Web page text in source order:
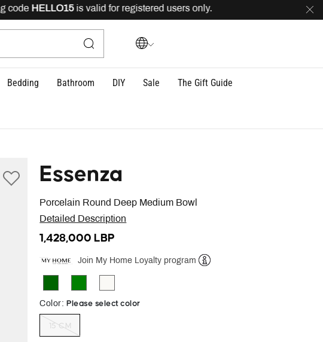
HELLO15is valid for registered users only. delivery
Bedding Bathroom DIY Sale The Gift Guide
Porcelain Round Deep Medium Bowl
Essenza
Detailed Description
1,428,000 LBP
Join My Home Loyalty program
Color: Please select color
15 CM